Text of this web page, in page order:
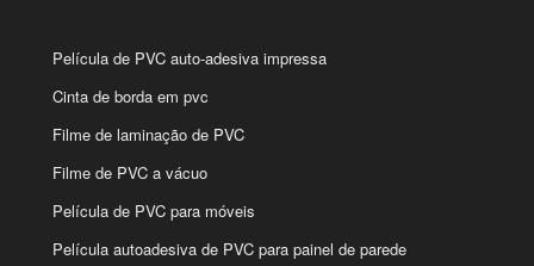
Película de PVC auto-adesiva impressa
Cinta de borda em pvc
Filme de laminação de PVC
Filme de PVC a vácuo
Película de PVC para móveis
Película autoadesiva de PVC para painel de parede